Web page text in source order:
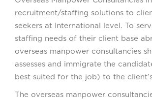
recruitment/staffing solutions to
seekers at International level. To
staffing needs of their client base
overseas manpower consultancies
assesses and immigrate the
best suited for the job) to the
The overseas manpower